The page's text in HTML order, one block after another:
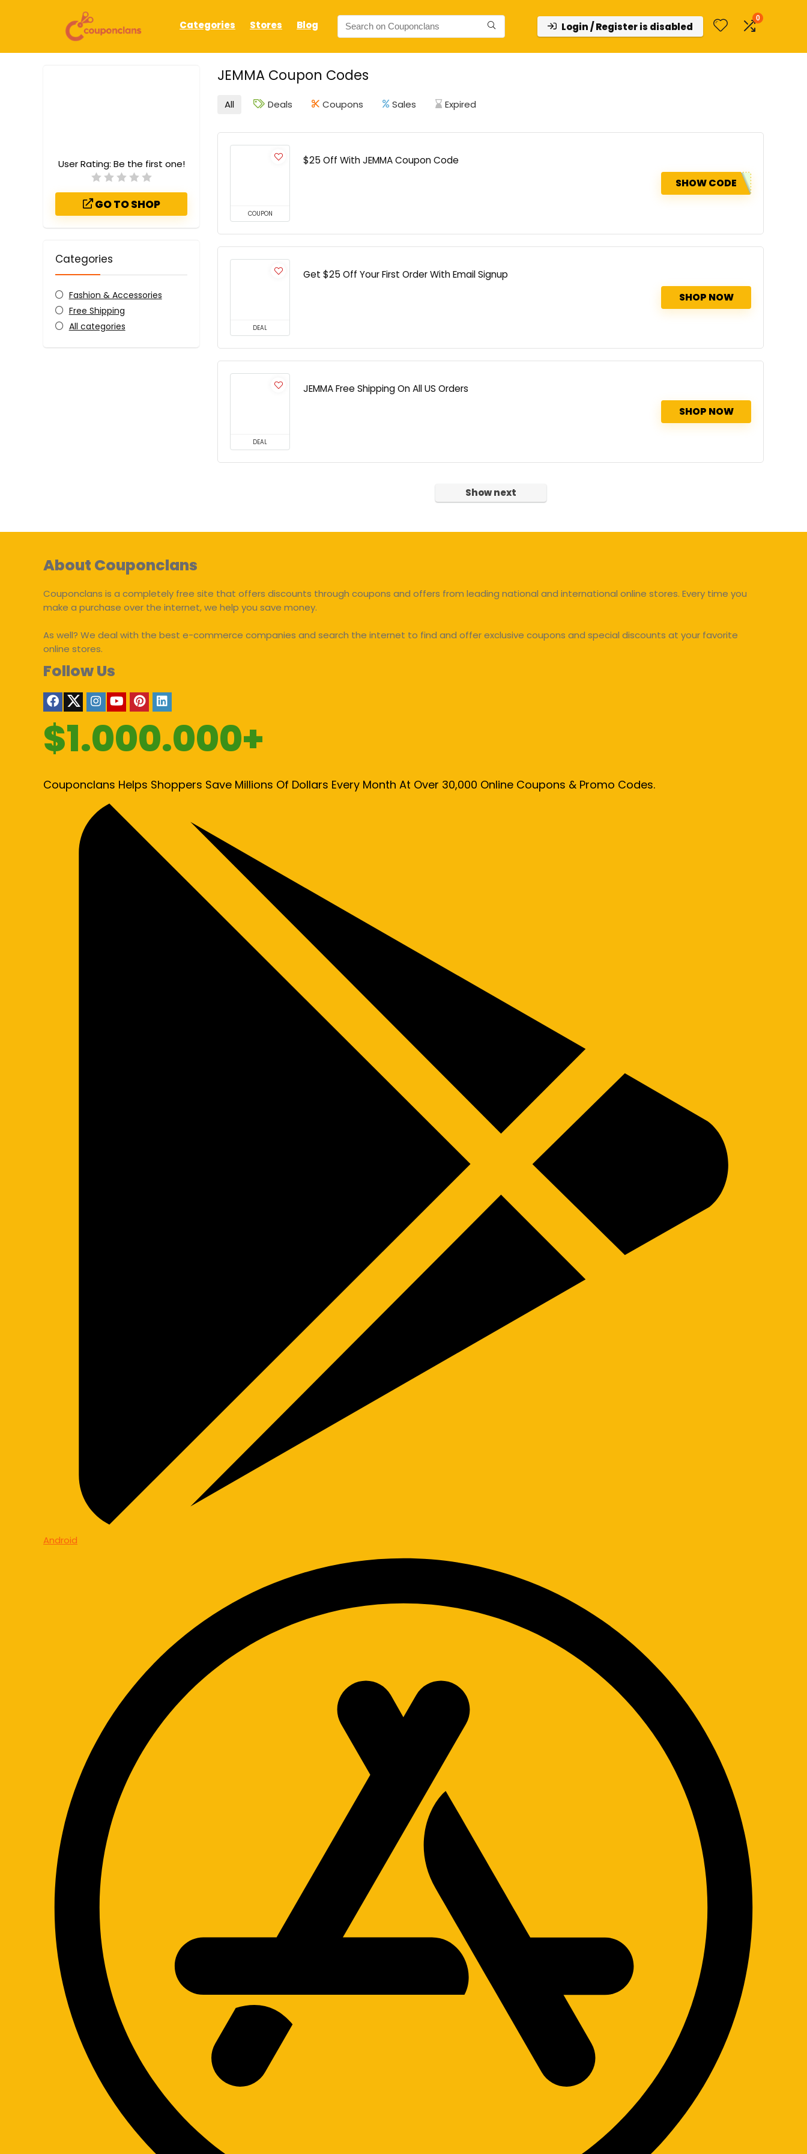
Categories Stores Blog Login / Register is disabled
0
JEMMA Coupon Codes
User Rating: Be the first one!
GO TO SHOP
Categories
Fashion & Accessories
Free Shipping
All categories
All Deals Coupons Sales Expired
COUPON
$25 Off With JEMMA Coupon Code
SHOW CODE
DEAL
Get $25 Off Your First Order With Email Signup
SHOP NOW
DEAL
JEMMA Free Shipping On All US Orders
SHOP NOW
Show next
About Couponclans
Couponclans is a completely free site that offers discounts through coupons and offers from leading national and international online stores. Every time you
make a purchase over the internet, we help you save money.
As well? We deal with the best e-commerce companies and search the internet to find and offer exclusive coupons and special discounts at your favorite
online stores.
Follow Us
$1.000.000+
Couponclans Helps Shoppers Save Millions Of Dollars Every Month At Over 30,000 Online Coupons & Promo Codes.
Android